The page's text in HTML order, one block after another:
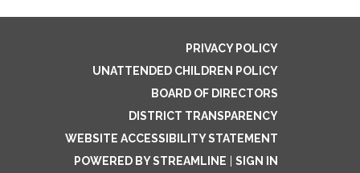
PRIVACY POLICY
UNATTENDED CHILDREN POLICY
BOARD OF DIRECTORS
DISTRICT TRANSPARENCY
WEBSITE ACCESSIBILITY STATEMENT
POWERED BY STREAMLINE
SIGN IN